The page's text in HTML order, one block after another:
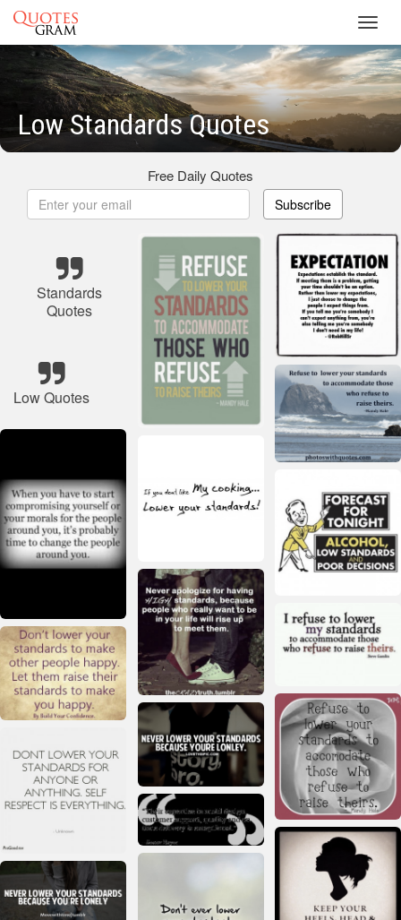
Low Standards Quotes
Free Daily Quotes
Subscribe
Standards
Quotes
Low Quotes